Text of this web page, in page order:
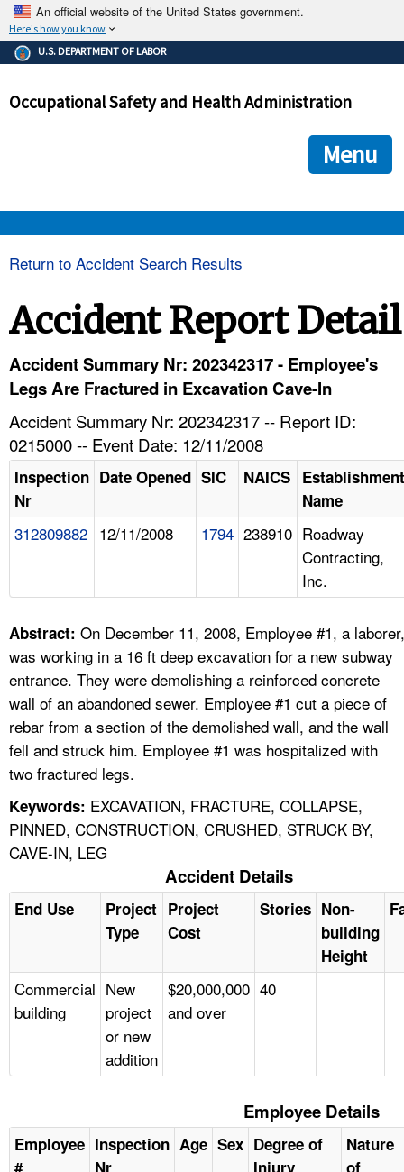
An official website of the United States government.
Here's how you know
The .gov means it's official.
Federal government websites often end in .gov or .mil. Before
government site.
ensures that you are connecting to the official
and that any information you provide is encrypted and
U.S. DEPARTMENT OF LABOR
Occupational Safety and Health Administration
Menu
HELP AND RESOURCES
A TO Z INDEX
LANGUAGES
Return to Accident Search Results
Accident Report Detail
Accident Summary Nr: 202342317 - Employee's
Legs Are Fractured in Excavation Cave-In
Accident Summary Nr: 202342317 -- Report ID:
0215000 -- Event Date: 12/11/2008
Inspection
Nr
Date Opened SIC NAICS Establishment
Name
312809882 12/11/2008 1794 238910 Roadway
Contracting,
Inc.
Abstract: On December 11, 2008, Employee #1, a laborer,
was working in a 16 ft deep excavation for a new subway
entrance. They were demolishing a reinforced concrete
wall of an abandoned sewer. Employee #1 cut a piece of
rebar from a section of the demolished wall, and the wall
fell and struck him. Employee #1 was hospitalized with
two fractured legs.
Keywords: EXCAVATION, FRACTURE, COLLAPSE,
PINNED, CONSTRUCTION, CRUSHED, STRUCK BY,
CAVE-IN, LEG
Accident Details
End Use
Project
Type
Project
Cost
Stories Non-
building
Height
Commercial
building
New
project
or new
addition
$20,000,000
and over
40
Employee Details
Employee
#
Inspection
Nr
Age Sex Degree of
Injury
Nature
of